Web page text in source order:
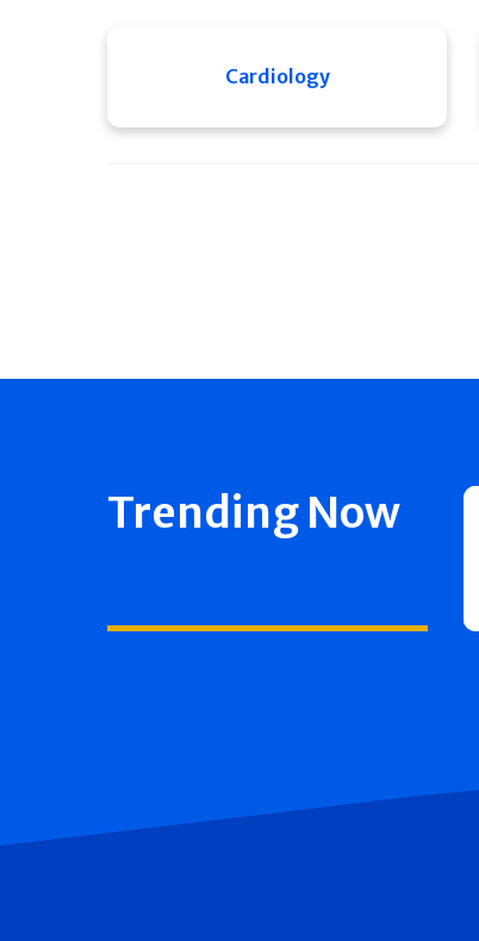
Cardiology
Trending Now